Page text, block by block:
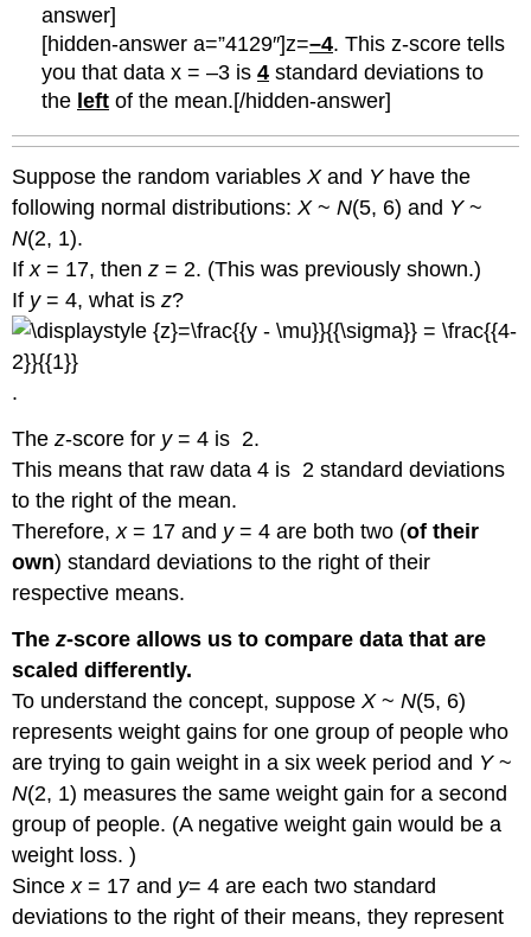
answer]
[hidden-answer a=”4129″]z=–4. This z-score tells
you that data x = –3 is4 standard deviations to
the left of the mean.[/hidden-answer]
Suppose the random variablesXand Yhave the
following normal distributions:X~N(5, 6) and Y~
N(2, 1).
Ifx= 17, thenz = 2. (This was previously shown.)
If y= 4, what isz?
.
Thez-score for y= 4 is 2.
This means that raw data 4 is 2 standard deviations
to the right of the mean.
Therefore,x= 17 and y= 4 are both two (of their
own) standard deviations to the right of their
respective means.
Thez-score allows us to compare data that are
scaled differently.
To understand the concept, supposeX~N(5, 6)
represents weight gains for one group of people who
are trying to gain weight in a six week period and Y~
N(2, 1) measures the same weight gain for a second
group of people. (A negative weight gain would be a
weight loss. )
Sincex= 17 and y= 4 are each two standard
deviations to the right of their means, they represent